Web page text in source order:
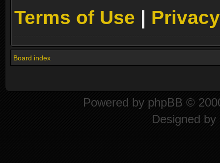
Terms of Use |
Board index
Powered by phpBB ©
Designed by